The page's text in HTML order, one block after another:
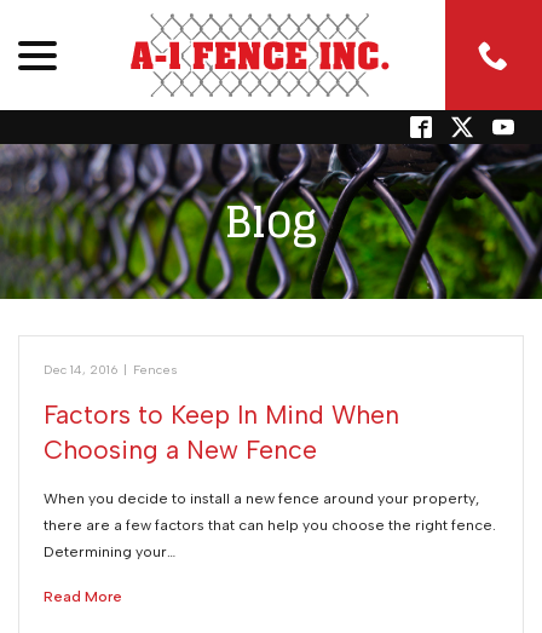
Content
Blog
Dec 14, 2016 | Fences
Factors to Keep In Mind When
Choosing a New Fence
When you decide to install a new fence around your property,
there are a few factors that can help you choose the right fence.
Determining your…
Read More